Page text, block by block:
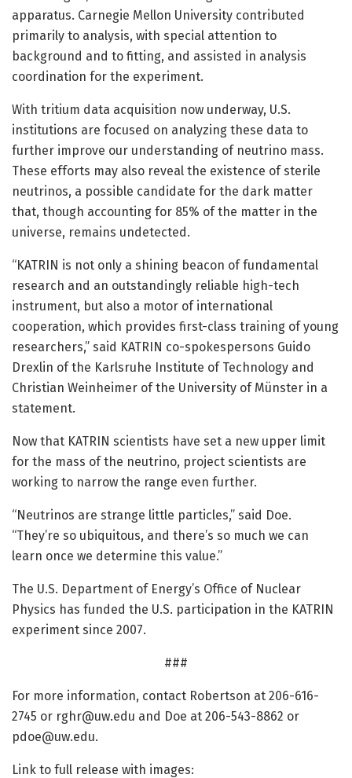
apparatus. Carnegie Mellon University contributed
primarily to analysis, with special attention to
background and to fitting, and assisted in analysis
coordination for the experiment.
With tritium data acquisition now underway, U.S.
institutions are focused on analyzing these data to
further improve our understanding of neutrino mass.
These efforts may also reveal the existence of sterile
neutrinos, a possible candidate for the dark matter
that, though accounting for 85% of the matter in the
universe, remains undetected.
“KATRIN is not only a shining beacon of fundamental
research and an outstandingly reliable high-tech
instrument, but also a motor of international
cooperation, which provides first-class training of young
researchers,” said KATRIN co-spokespersons Guido
Drexlin of the Karlsruhe Institute of Technology and
Christian Weinheimer of the University of Münster in a
statement.
Now that KATRIN scientists have set a new upper limit
for the mass of the neutrino, project scientists are
working to narrow the range even further.
“Neutrinos are strange little particles,” said Doe.
“They’re so ubiquitous, and there’s so much we can
learn once we determine this value.”
The U.S. Department of Energy’s Office of Nuclear
Physics has funded the U.S. participation in the KATRIN
experiment since 2007.
###
For more information, contact Robertson at 206-616-
2745 or rghr@uw.edu and Doe at 206-543-8862 or
pdoe@uw.edu.
Link to full release with images: